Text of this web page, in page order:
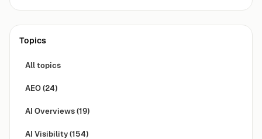
Topics
All topics
AEO (24)
AI Overviews (19)
AI Visibility (154)